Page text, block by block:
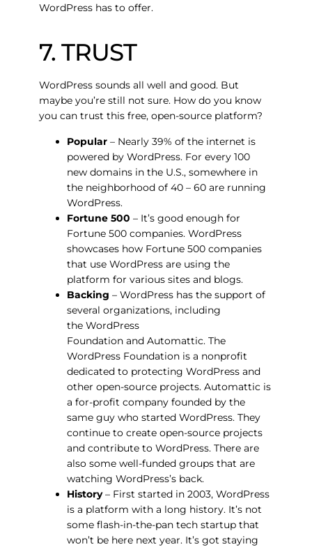
WordPress has to offer.
7. TRUST
WordPress sounds all well and good. But
maybe you’re still not sure. How do you know
you cantrustthis free, open-source platform?
Popular – Nearly 39% of the internet is
powered by WordPress. For every 100
new domains in the U.S., somewhere in
the neighborhood of 40 – 60 are running
WordPress.
Fortune 500 – It’s good enough for
Fortune 500 companies. WordPress
showcases how Fortune 500 companies
that use WordPress are using the
platform for various sites and blogs.
Backing – WordPress has the support of
several organizations, including
the WordPress
Foundation and Automattic. The
WordPress Foundation is a nonprofit
dedicated to protecting WordPress and
other open-source projects. Automattic is
a for-profit company founded by the
same guy who started WordPress. They
continue to create open-source projects
and contribute to WordPress. There are
also some well-funded groups that are
watching WordPress’s back.
History– First started in 2003, WordPress
is a platform with a long history. It’s not
some flash-in-the-pan tech startup that
won’t be here next year. It’s got staying